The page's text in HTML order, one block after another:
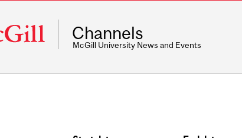
Channels
McGill University News and Events